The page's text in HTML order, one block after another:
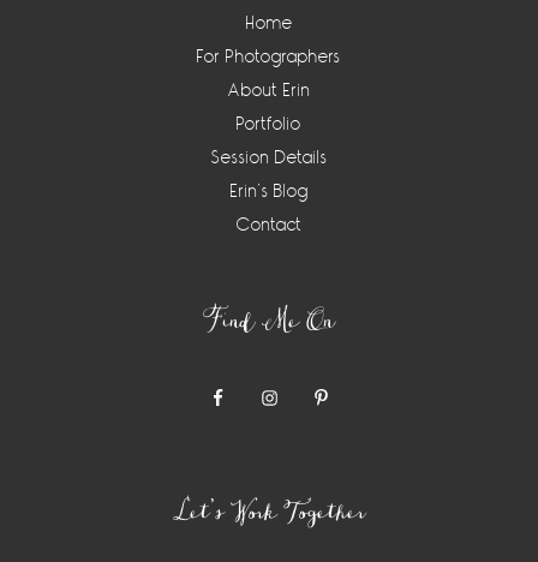
Home
For Photographers
About Erin
Portfolio
Session Details
Erin’s Blog
Contact
Find Me On
Let’s Work Together